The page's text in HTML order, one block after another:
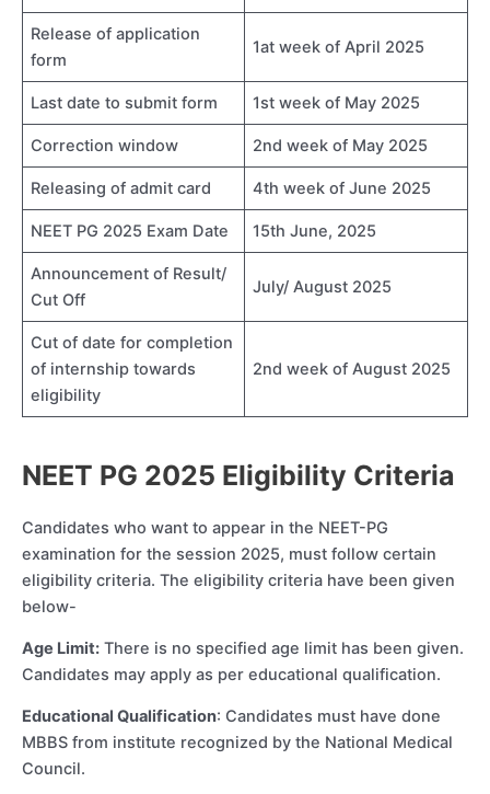
Release of application
form
1at week of April 2025
Last date to submit form 1st week of May 2025
Correction window 2nd week of May 2025
Releasing of admit card 4th week of June 2025
NEET PG 2025 Exam Date 15th June, 2025
Announcement of Result/
Cut Off
July/ August 2025
Cut of date for completion
of internship towards
eligibility
2nd week of August 2025
NEET PG 2025 Eligibility Criteria
Candidates who want to appear in the NEET-PG
examination for the session 2025, must follow certain
eligibility criteria. The eligibility criteria have been given
below-
Age Limit: There is no specified age limit has been given.
Candidates may apply as per educational qualification.
Educational Qualification: Candidates must have done
MBBS from institute recognized by the National Medical
Council.